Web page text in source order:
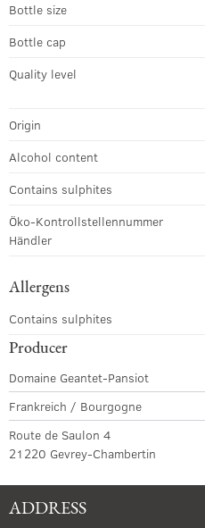
Bottle size
Bottle cap
Quality level
Origin
Alcohol content
Contains sulphites
Öko-Kontrollstellennummer
Händler
Allergens
Contains sulphites
Producer
Domaine Geantet-Pansiot
Frankreich / Bourgogne
Route de Saulon 4
21220 Gevrey-Chambertin
ADDRESS